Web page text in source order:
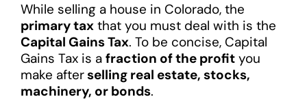
While selling a house in Colorado, the
primary taxthat you must deal with is the
Capital Gains Tax. To be concise, Capital
Gains Tax is a fraction of the profityou
make afterselling real estate, stocks,
machinery, or bonds.